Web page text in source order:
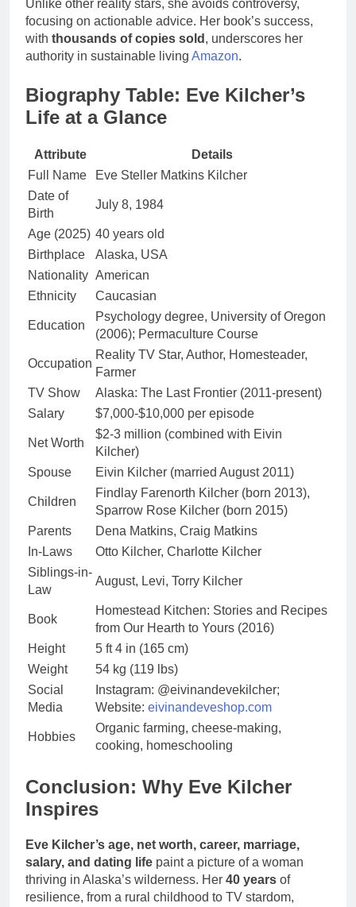
Unlike other reality stars, she avoids controversy,
focusing on actionable advice. Her book’s success,
with thousands of copies sold , underscores her
authority in sustainable living Amazon.
Biography Table: Eve Kilcher’s
Life at a Glance
Attribute
Details
Full Name
Eve Steller Matkins Kilcher
Date of
Birth
July 8, 1984
Age (2025) 40 years old
Birthplace
Alaska, USA
Nationality American
Ethnicity
Caucasian
Education
Psychology degree, University of Oregon
(2006); Permaculture Course
Occupation
Reality TV Star, Author, Homesteader,
Farmer
TV Show
Alaska: The Last Frontier (2011-present)
Salary
$7,000-$10,000 per episode
Net Worth
$2-3 million (combined with Eivin
Kilcher)
Spouse
Eivin Kilcher (married August 2011)
Children
Findlay Farenorth Kilcher (born 2013),
Sparrow Rose Kilcher (born 2015)
Parents
Dena Matkins, Craig Matkins
In-Laws
Otto Kilcher, Charlotte Kilcher
Siblings-in-
Law
August, Levi, Torry Kilcher
Book
Homestead Kitchen: Stories and Recipes
from Our Hearth to Yours (2016)
Height
5 ft 4 in (165 cm)
Weight
54 kg (119 lbs)
Social
Media
Instagram: @eivinandevekilcher;
Website: eivinandeveshop.com
Hobbies
Organic farming, cheese-making,
cooking, homeschooling
Conclusion: Why Eve Kilcher
Inspires
Eve Kilcher’s age, net worth, career, marriage,
salary, and dating life paint a picture of a woman
thriving in Alaska’s wilderness. Her 40 years of
resilience, from a rural childhood to TV stardom,